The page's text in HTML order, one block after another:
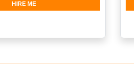
HIRE ME